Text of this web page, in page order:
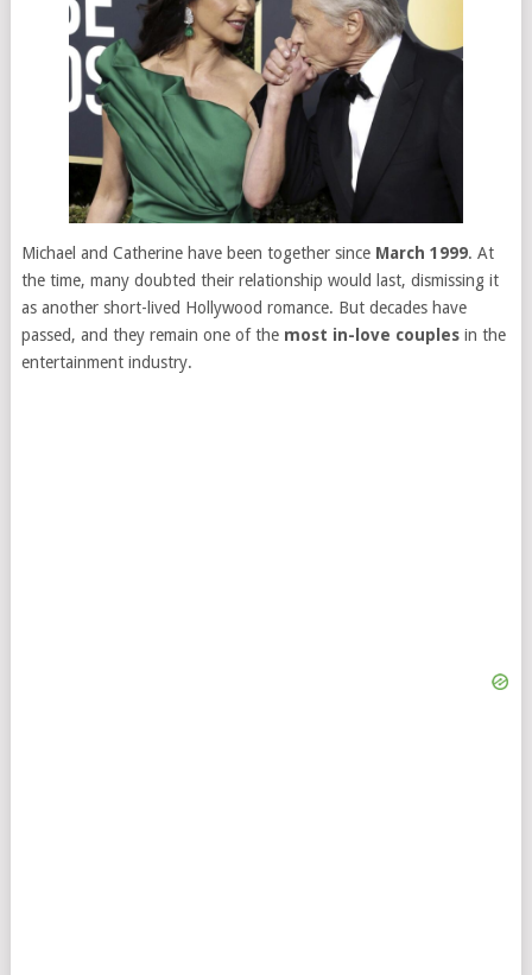
Michael and Catherine have been together since March 1999. At
the time, many doubted their relationship would last, dismissing it
as another short-lived Hollywood romance. But decades have
passed, and they remain one of the most in-love couplesin the
entertainment industry.